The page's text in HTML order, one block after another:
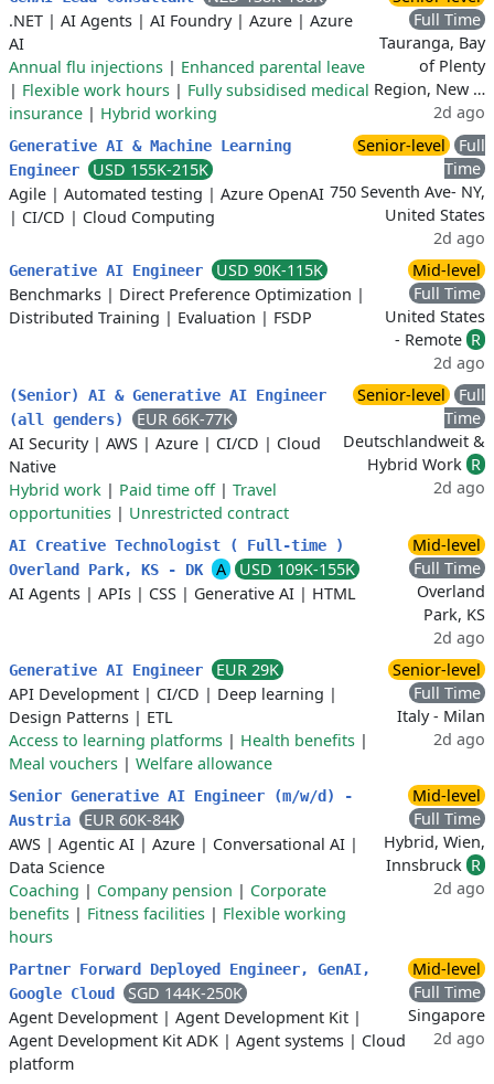
.NET | AI Agents | AI Foundry| Azure | Azure
AI
Annual flu injections | Enhanced parental leave
| Flexible work hours | Fully subsidised medical
insurance | Hybrid working
Full Time
Tauranga, Bay
of Plenty
Region, New …
2d ago
Generative AI & Machine Learning
Engineer
USD 155K-215K
Agile | Automated testing | Azure OpenAI
| CI/CD | Cloud Computing
Senior-level
Full
Time
750 Seventh Ave- NY,
United States
2d ago
Generative AI Engineer
USD 90K-115K
Benchmarks | Direct Preference Optimization |
Distributed Training | Evaluation | FSDP
Mid-level
Full Time
United States
- Remote R
2d ago
(Senior) AI & Generative AI Engineer
(all genders)
EUR 66K-77K
AI Security| AWS | Azure | CI/CD | Cloud
Native
Hybrid work | Paid time off| Travel
opportunities | Unrestricted contract
Senior-level
Full
Time
Deutschlandweit &
Hybrid Work R
2d ago
AI Creative Technologist ( Full-time )
Overland Park, KS - DK
A
USD 109K-155K
AI Agents | APIs | CSS | Generative AI | HTML
Mid-level
Full Time
Overland
Park, KS
2d ago
Generative AI Engineer
EUR 29K
API Development | CI/CD | Deep learning |
Design Patterns | ETL
Access to learning platforms | Health benefits |
Meal vouchers | Welfare allowance
Senior-level
Full Time
Italy - Milan
2d ago
Senior Generative AI Engineer (m/w/d) -
Austria
EUR 60K-84K
AWS | Agentic AI | Azure | Conversational AI |
Data Science
Coaching | Company pension | Corporate
benefits | Fitness facilities | Flexible working
hours
Mid-level
Full Time
Hybrid, Wien,
Innsbruck R
2d ago
Partner Forward Deployed Engineer, GenAI,
Google Cloud
SGD 144K-250K
Agent Development | Agent Development Kit |
Agent Development Kit ADK | Agent systems | Cloud
platform
Mid-level
Full Time
Singapore
2d ago